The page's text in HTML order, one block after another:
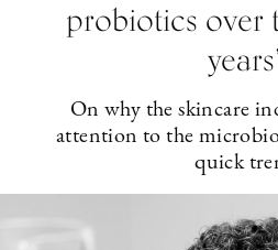
probiotics over
On why the skincare
attention to the
quick